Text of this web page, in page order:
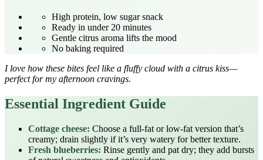
High protein, low sugar snack
Ready in under 20 minutes
Gentle citrus aroma lifts the mood
No baking required
I love how these bites feel like a fluffy cloud with a citrus kiss—
perfect for my afternoon cravings.
Essential Ingredient Guide
Cottage cheese: Choose a full‑fat or low‑fat version that’s
creamy; drain slightly if it’s very watery for better texture.
Fresh blueberries: Rinse gently and pat dry; they add bursts